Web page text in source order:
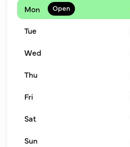
Mon
Tue
Wed
Thu
Fri
Sat
Sun